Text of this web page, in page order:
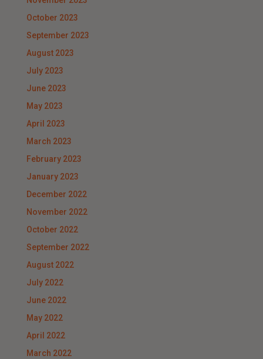
October 2023
September 2023
August 2023
July 2023
June 2023
May 2023
April 2023
March 2023
February 2023
January 2023
December 2022
November 2022
October 2022
September 2022
August 2022
July 2022
June 2022
May 2022
April 2022
March 2022